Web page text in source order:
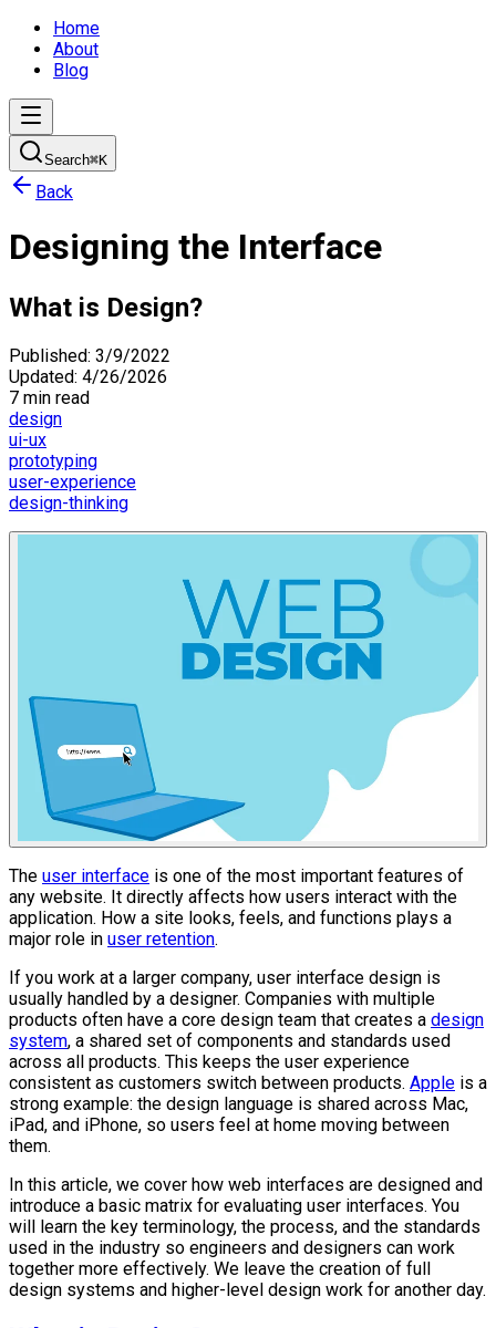
Home
About
Blog
Search⌘K
Back
Designing the Interface
What is Design?
Published: 3/9/2022
Updated: 4/26/2026
7 min read
design
ui-ux
prototyping
user-experience
design-thinking
The user interface is one of the most important features of
any website. It directly affects how users interact with the
application. How a site looks, feels, and functions plays a
major role in user retention.
If you work at a larger company, user interface design is
usually handled by a designer. Companies with multiple
products often have a core design team that creates a design
system, a shared set of components and standards used
across all products. This keeps the user experience
consistent as customers switch between products. Apple is a
strong example: the design language is shared across Mac,
iPad, and iPhone, so users feel at home moving between
them.
In this article, we cover how web interfaces are designed and
introduce a basic matrix for evaluating user interfaces. You
will learn the key terminology, the process, and the standards
used in the industry so engineers and designers can work
together more effectively. We leave the creation of full
design systems and higher-level design work for another day.